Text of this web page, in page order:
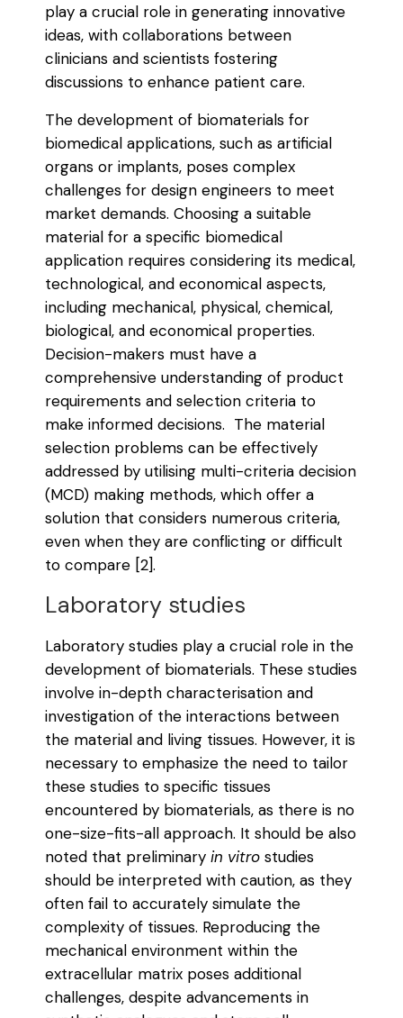
play a crucial role in generating innovative
ideas, with collaborations between
clinicians and scientists fostering
discussions to enhance patient care.
The development of biomaterials for
biomedical applications, such as artificial
organs or implants, poses complex
challenges for design engineers to meet
market demands. Choosing a suitable
material for a specific biomedical
application requires considering its medical,
technological, and economical aspects,
including mechanical, physical, chemical,
biological, and economical properties.
Decision-makers must have a
comprehensive understanding of product
requirements and selection criteria to
make informed decisions. The material
selection problems can be effectively
addressed by utilising multi-criteria decision
(MCD) making methods, which offer a
solution that considers numerous criteria,
even when they are conflicting or difficult
to compare [2].
Laboratory studies
Laboratory studies play a crucial role in the
development of biomaterials. These studies
involve in-depth characterisation and
investigation of the interactions between
the material and living tissues. However, it is
necessary to emphasize the need to tailor
these studies to specific tissues
encountered by biomaterials, as there is no
one-size-fits-all approach. It should be also
noted that preliminaryin vitro studies
should be interpreted with caution, as they
often fail to accurately simulate the
complexity of tissues. Reproducing the
mechanical environment within the
extracellular matrix poses additional
challenges, despite advancements in